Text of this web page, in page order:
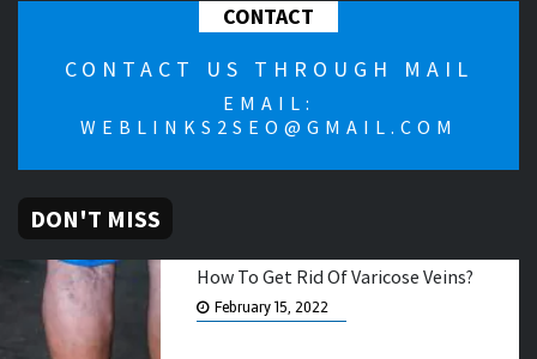
CONTACT
CONTACT US THROUGH MAIL
EMAIL:
WEBLINKS2SEO@GMAIL.COM
DON'T MISS
How To Get Rid Of Varicose Veins?
February 15, 2022